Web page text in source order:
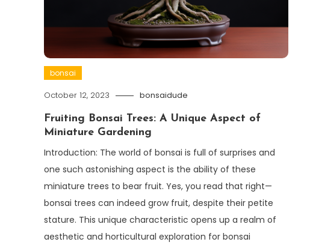
bonsai
October 12, 2023 bonsaidude
Fruiting Bonsai Trees: A Unique Aspect of
Miniature Gardening
Introduction: The world of bonsai is full of surprises and
one such astonishing aspect is the ability of these
miniature trees to bear fruit. Yes, you read that right—
bonsai trees can indeed grow fruit, despite their petite
stature. This unique characteristic opens up a realm of
aesthetic and horticultural exploration for bonsai